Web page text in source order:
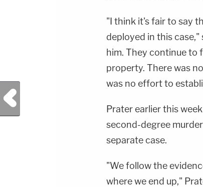
"I think it's fair to say
deployed in this case,"
him. They continue to
property. There was
was no effort to
Prater earlier this
second-degree
separate case.
"We follow the
where we end up,"
Previous